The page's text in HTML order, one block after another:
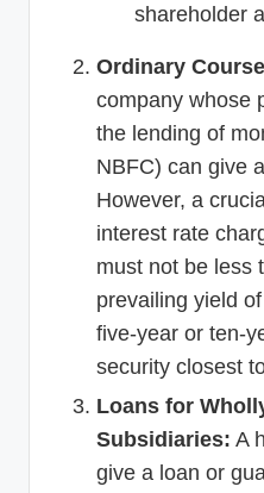
shareholder
Ordinary
company whose
the lending of
NBFC) can give
However, a
interest rate
must not be less
prevailing yield
five-year or ten-
security closest
Loans for
Subsidiaries: A
give a loan or